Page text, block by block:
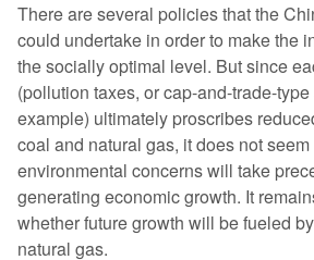
There are several policies that the
could undertake in order to make the
the socially optimal level. But since
(pollution taxes, or cap-and-trade-
example) ultimately proscribes
coal and natural gas, it does not
environmental concerns will take
generating economic growth. It
whether future growth will be fueled
natural gas.